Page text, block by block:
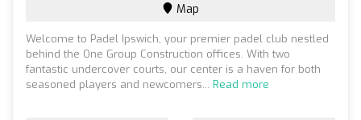
Map
Welcome to Padel Ipswich, your premier padel club nestled
behind the One Group Construction offices. With two
fantastic undercover courts, our center is a haven for both
seasoned players and newcomers... Read more